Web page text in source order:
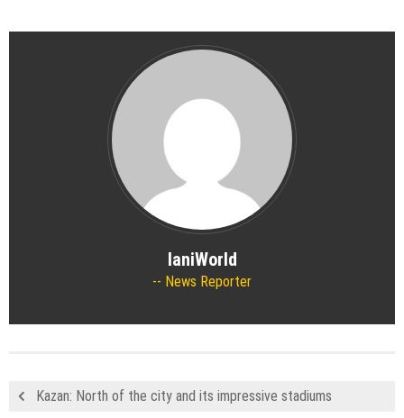
IaniWorld
News Reporter
Kazan: North of the city and its impressive stadiums